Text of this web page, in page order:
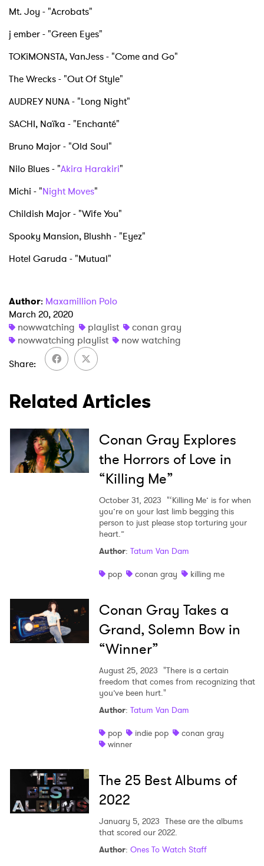
Mt. Joy - "Acrobats"
j ember - "Green Eyes"
TOKiMONSTA, VanJess - "Come and Go"
The Wrecks - "Out Of Style"
AUDREY NUNA - "Long Night"
SACHI, Naïka - "Enchanté"
Bruno Major - "Old Soul"
Nilo Blues - "Akira Harakiri"
Michi - "Night Moves"
Childish Major - "Wife You"
Spooky Mansion, Blushh - "Eyez"
Hotel Garuda - "Mutual"
Author: Maxamillion Polo
March 20, 2020
nowwatching
playlist
conan gray
nowwatching playlist
now watching
Share
Related Articles
Conan Gray Explores
the Horrors of Love in
“Killing Me”
October 31, 2023 "‘Killing Me’ is for when
you’re on your last limb begging this
person to just please stop torturing your
heart.”
Author: Tatum Van Dam
pop
conan gray killing me
Conan Gray Takes a
Grand, Solemn Bow in
“Winner”
August 25, 2023 "There is a certain
freedom that comes from recognizing that
you’ve been hurt."
Author: Tatum Van Dam
pop
indie pop
conan gray
winner
The 25 Best Albums of
2022
January 5, 2023 These are the albums
that scored our 2022.
Author: Ones To Watch Staff
I have read and agree to the
SUBMIT >